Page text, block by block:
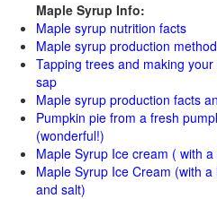
Maple Syrup Info:
Maple syrup nutrition facts
Maple syrup production
Tapping trees and making
sap
Maple syrup production facts
Pumpkin pie from a fresh
(wonderful!)
Maple Syrup Ice cream ( with
Maple Syrup Ice Cream (with
and salt)